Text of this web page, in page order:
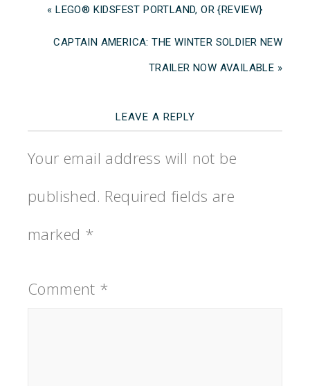
« LEGO® KIDSFEST PORTLAND, OR {REVIEW}
CAPTAIN AMERICA: THE WINTER SOLDIER NEW
TRAILER NOW AVAILABLE »
LEAVE A REPLY
Your email address will not be
published. Required fields are
marked *
Comment *